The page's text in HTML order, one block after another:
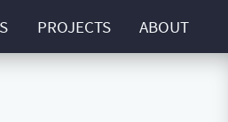
PROJECTS ABOUT